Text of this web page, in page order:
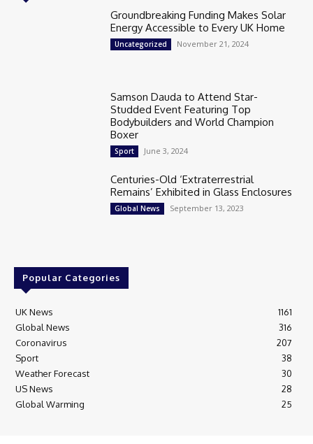
Groundbreaking Funding Makes Solar
Energy Accessible to Every UK Home
Uncategorized November 21, 2024
Samson Dauda to Attend Star-
Studded Event Featuring Top
Bodybuilders and World Champion
Boxer
Sport June 3, 2024
Centuries-Old ‘Extraterrestrial
Remains’ Exhibited in Glass Enclosures
Global News September 13, 2023
Popular Categories
UK News
1161
Global News
316
Coronavirus
207
Sport
38
Weather Forecast
30
US News
28
Global Warming
25